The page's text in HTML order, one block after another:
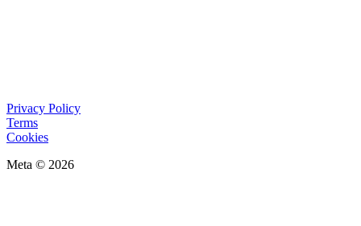
Privacy Policy
Terms
Cookies
Meta © 2026